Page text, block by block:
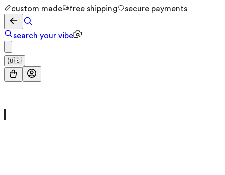
custom made free shipping secure payments
search your vibe
🇺🇸